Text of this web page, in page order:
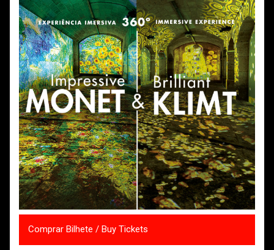
Comprar Bilhete / Buy Tickets